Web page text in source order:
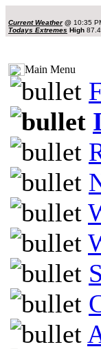
Current Weather@ 10:35
Todays Extremes High
Main Menu